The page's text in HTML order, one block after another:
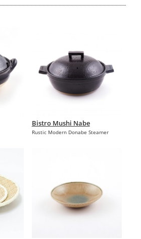
Bistro Mushi Nabe
Rustic Modern Donabe Steamer